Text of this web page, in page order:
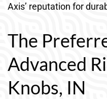
Axis’ reputation for
The
Advanced
Knobs, IN